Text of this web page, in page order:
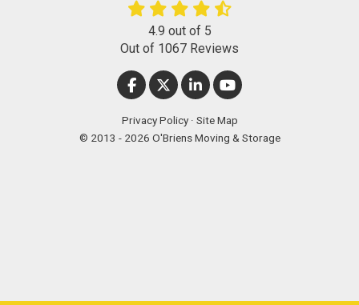
4.9 out of 5
Out of 1067 Reviews
LIKE US ON FACEBOOK
FOLLOW US ON TWITTER
FOLLOW US ON LINKEDIN
SUBSCRIBE ON
Privacy Policy · Site Map
© 2013 - 2026 O'Briens Moving & Storage